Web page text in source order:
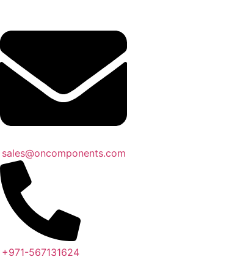
sales@oncomponents.com
+971-567131624